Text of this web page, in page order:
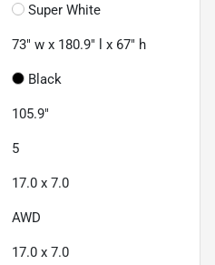
Super White
73" w x 180.9" l x 67" h
Black
105.9"
5
17.0 x 7.0
AWD
17.0 x 7.0